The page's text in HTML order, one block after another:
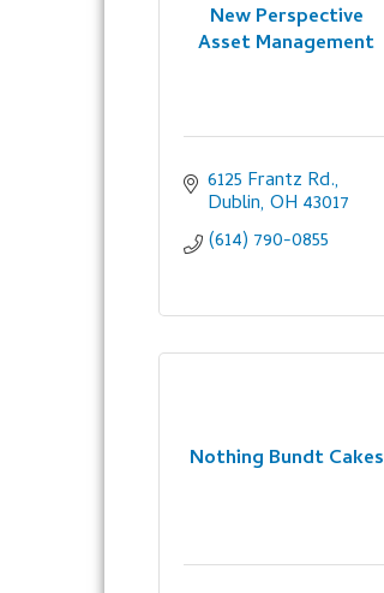
New Perspective
Asset Management
6125 Frantz Rd.
Dublin OH 43017
(614) 790-0855
Nothing Bundt Cakes